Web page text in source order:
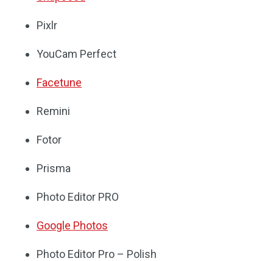
Pixlr
YouCam Perfect
Facetune
Remini
Fotor
Prisma
Photo Editor PRO
Google Photos
Photo Editor Pro – Polish